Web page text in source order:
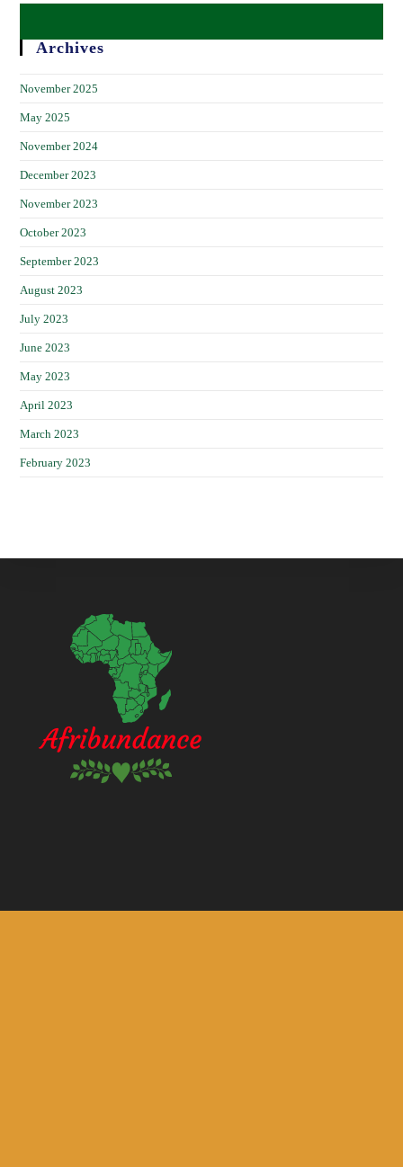
Archives
November 2025
May 2025
November 2024
December 2023
November 2023
October 2023
September 2023
August 2023
July 2023
June 2023
May 2023
April 2023
March 2023
February 2023